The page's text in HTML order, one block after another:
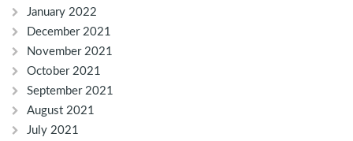
January 2022
December 2021
November 2021
October 2021
September 2021
August 2021
July 2021